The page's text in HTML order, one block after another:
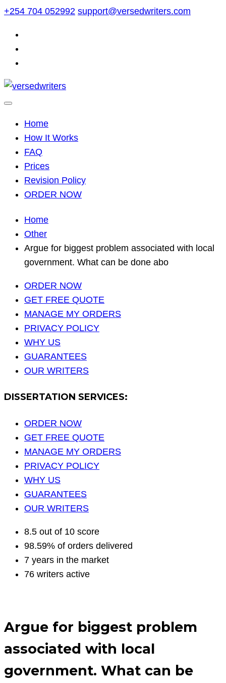
Skip
content
+254 704 052992 support@versedwriters.com
Home
How It Works
FAQ
Prices
Revision Policy
ORDER NOW
Home
Other
Argue for biggest problem associated with local
government. What can be done abo
ORDER NOW
GET FREE QUOTE
MANAGE MY ORDERS
PRIVACY POLICY
WHY US
GUARANTEES
OUR WRITERS
DISSERTATION SERVICES:
ORDER NOW
GET FREE QUOTE
MANAGE MY ORDERS
PRIVACY POLICY
WHY US
GUARANTEES
OUR WRITERS
8.5 out of 10 score
98.59% of orders delivered
7 years in the market
76 writers active
Argue for biggest problem
associated with local
government. What can be